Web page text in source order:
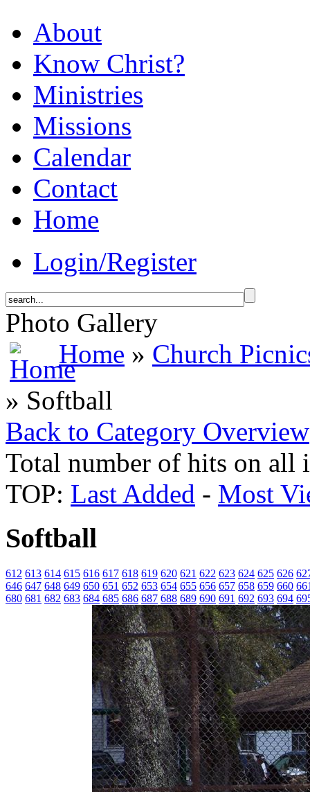
About
Know Christ?
Ministries
Missions
Calendar
Contact
Home
Login/Register
Photo Gallery
Home » Church
» Softball
Back to Category Overview
Total number of hits on all
TOP: Last Added - Most
Softball
612 613 614 615 616 617 618 619 620 621 622 623 624 625 626
646 647 648 649 650 651 652 653 654 655 656 657 658 659 660
680 681 682 683 684 685 686 687 688 689 690 691 692 693 694